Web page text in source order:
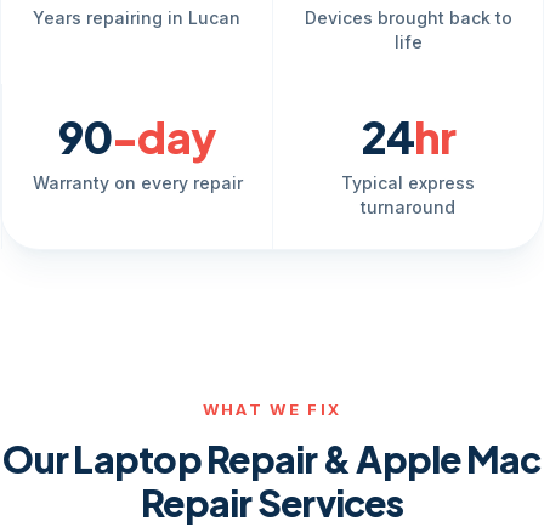
Years repairing in Lucan
Devices brought back to
life
90-day
Warranty on every repair
24hr
Typical express
turnaround
WHAT WE FIX
Our Laptop Repair & Apple Mac
Repair Services